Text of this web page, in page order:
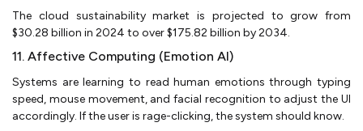
The cloud sustainability market is projected to grow from
$30.28 billion in 2024 to over $175.82 billion by 2034.
11. Affective Computing (Emotion AI)
Systems are learning to read human emotions through typing
speed, mouse movement, and facial recognition to adjust the UI
accordingly. If the user is rage-clicking, the system should know.